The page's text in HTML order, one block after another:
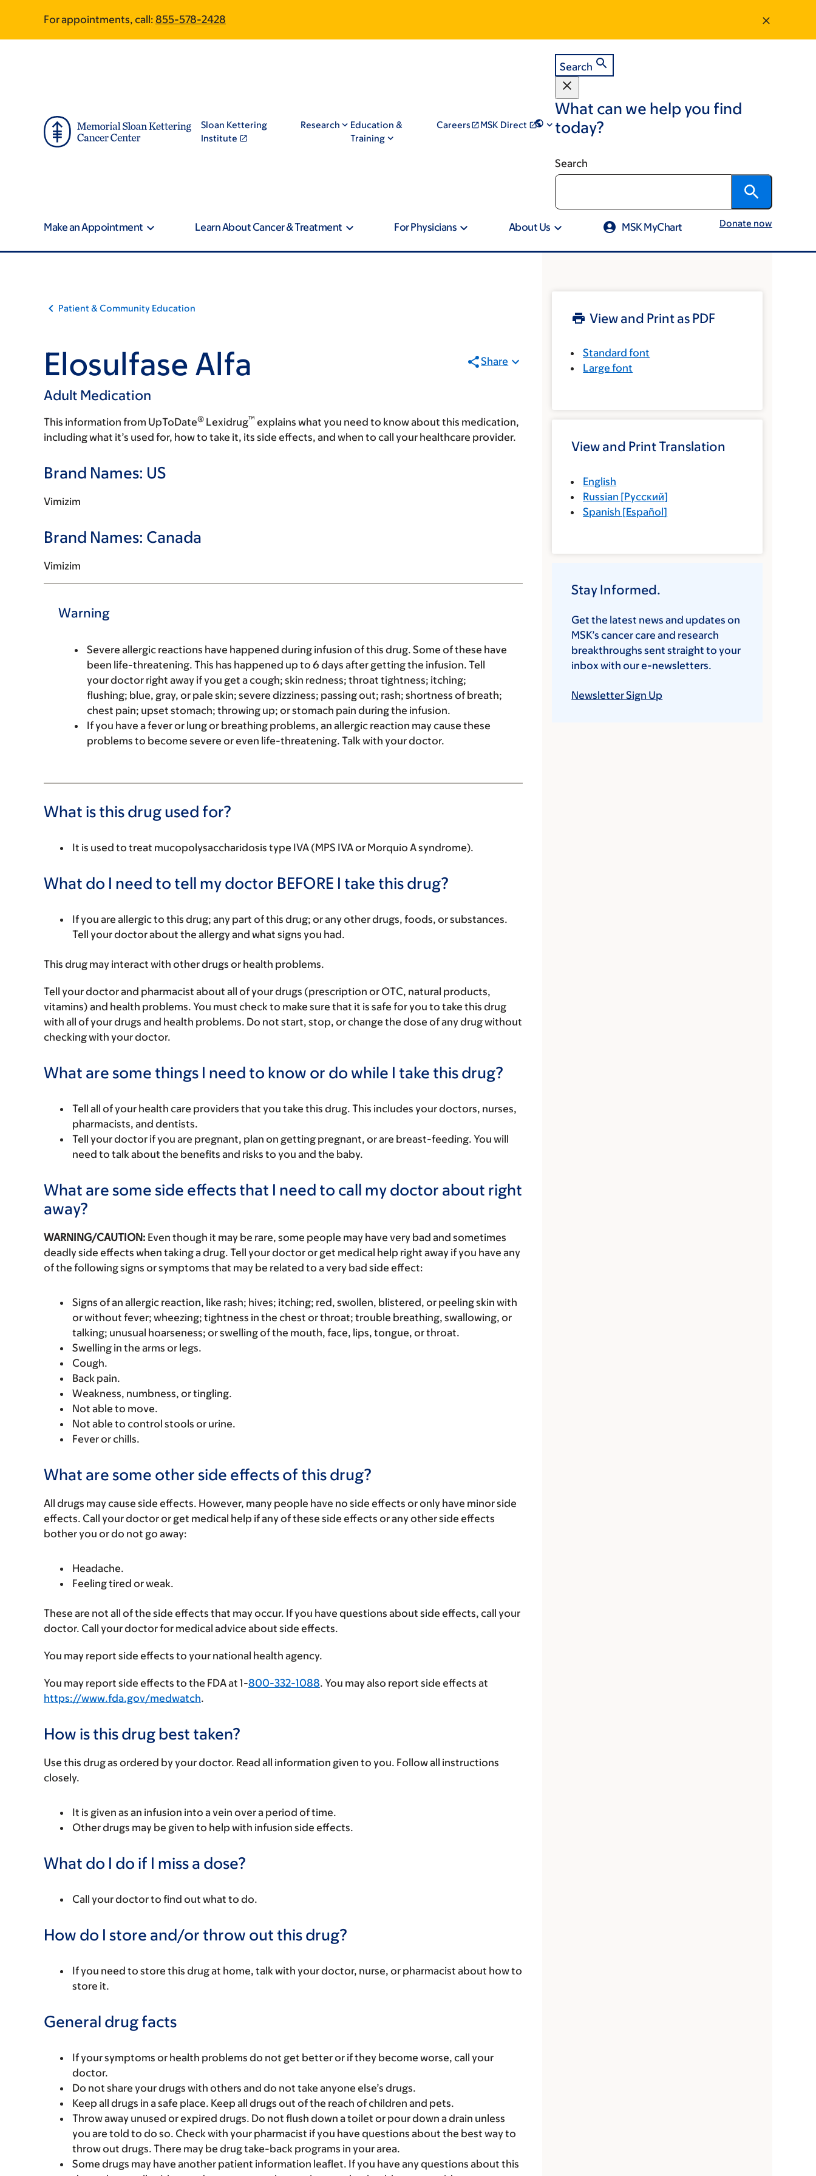
main
footer
For appointments, call: 855-578-2428
Sloan Kettering
Institute
Research
Education &
Training
Careers MSK Direct
Search
What can we help you find
today?
Search
Make an Appointment Learn About Cancer & Treatment For Physicians About Us MSK MyChart Donate now
Patient & Community Education
Elosulfase Alfa
Adult Medication
Share
This information from UpToDate® Lexidrug™ explains what you need to know about this medication,
including what it’s used for, how to take it, its side effects, and when to call your healthcare provider.
Brand Names: US
Vimizim
Brand Names: Canada
Vimizim
Warning
Severe allergic reactions have happened during infusion of this drug. Some of these have
been life-threatening. This has happened up to 6 days after getting the infusion. Tell
your doctor right away if you get a cough; skin redness; throat tightness; itching;
flushing; blue, gray, or pale skin; severe dizziness; passing out; rash; shortness of breath;
chest pain; upset stomach; throwing up; or stomach pain during the infusion.
If you have a fever or lung or breathing problems, an allergic reaction may cause these
problems to become severe or even life-threatening. Talk with your doctor.
What is this drug used for?
It is used to treat mucopolysaccharidosis type IVA (MPS IVA or Morquio A syndrome).
What do I need to tell my doctor BEFORE I take this drug?
If you are allergic to this drug; any part of this drug; or any other drugs, foods, or substances.
Tell your doctor about the allergy and what signs you had.
This drug may interact with other drugs or health problems.
Tell your doctor and pharmacist about all of your drugs (prescription or OTC, natural products,
vitamins) and health problems. You must check to make sure that it is safe for you to take this drug
with all of your drugs and health problems. Do not start, stop, or change the dose of any drug without
checking with your doctor.
What are some things I need to know or do while I take this drug?
Tell all of your health care providers that you take this drug. This includes your doctors, nurses,
pharmacists, and dentists.
Tell your doctor if you are pregnant, plan on getting pregnant, or are breast-feeding. You will
need to talk about the benefits and risks to you and the baby.
What are some side effects that I need to call my doctor about right
away?
WARNING/CAUTION: Even though it may be rare, some people may have very bad and sometimes
deadly side effects when taking a drug. Tell your doctor or get medical help right away if you have any
of the following signs or symptoms that may be related to a very bad side effect:
Signs of an allergic reaction, like rash; hives; itching; red, swollen, blistered, or peeling skin with
or without fever; wheezing; tightness in the chest or throat; trouble breathing, swallowing, or
talking; unusual hoarseness; or swelling of the mouth, face, lips, tongue, or throat.
Swelling in the arms or legs.
Cough.
Back pain.
Weakness, numbness, or tingling.
Not able to move.
Not able to control stools or urine.
Fever or chills.
What are some other side effects of this drug?
All drugs may cause side effects. However, many people have no side effects or only have minor side
effects. Call your doctor or get medical help if any of these side effects or any other side effects
bother you or do not go away:
Headache.
Feeling tired or weak.
These are not all of the side effects that may occur. If you have questions about side effects, call your
doctor. Call your doctor for medical advice about side effects.
You may report side effects to your national health agency.
You may report side effects to the FDA at 1-800-332-1088. You may also report side effects at
https://www.fda.gov/medwatch.
How is this drug best taken?
Use this drug as ordered by your doctor. Read all information given to you. Follow all instructions
closely.
It is given as an infusion into a vein over a period of time.
Other drugs may be given to help with infusion side effects.
What do I do if I miss a dose?
Call your doctor to find out what to do.
How do I store and/or throw out this drug?
If you need to store this drug at home, talk with your doctor, nurse, or pharmacist about how to
store it.
General drug facts
If your symptoms or health problems do not get better or if they become worse, call your
doctor.
Do not share your drugs with others and do not take anyone else’s drugs.
Keep all drugs in a safe place. Keep all drugs out of the reach of children and pets.
Throw away unused or expired drugs. Do not flush down a toilet or pour down a drain unless
you are told to do so. Check with your pharmacist if you have questions about the best way to
throw out drugs. There may be drug take-back programs in your area.
Some drugs may have another patient information leaflet. If you have any questions about this
View and Print as PDF
Standard font
Large font
View and Print Translation
English
Russian [Русский]
Spanish [Español]
Stay Informed.
Get the latest news and updates on
MSK’s cancer care and research
breakthroughs sent straight to your
inbox with our e-newsletters.
Newsletter Sign Up